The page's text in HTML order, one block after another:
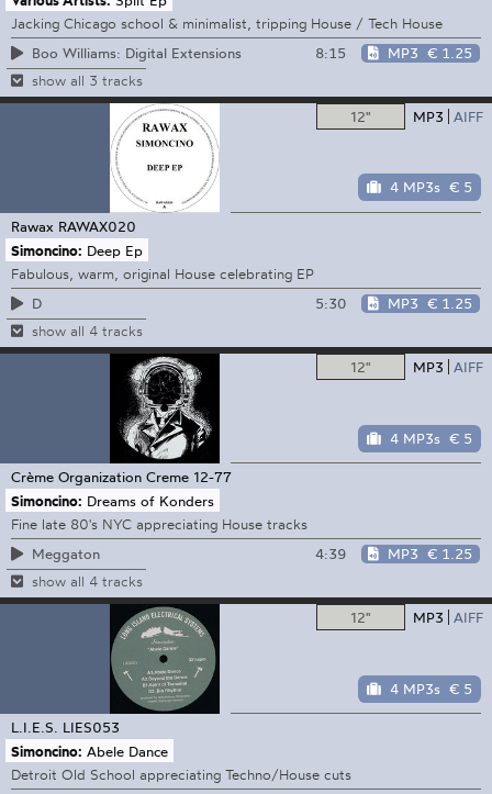
Jacking Chicago school & minimalist, tripping House / Tech House
Boo Williams: Digital Extensions
8:15 MP3 € 1.25
show all 3 tracks
12" MP3 AIFF
4 MP3s € 5
Rawax RAWAX020
Simoncino: Deep Ep
Fabulous, warm, original House celebrating EP
D
5:30 MP3 € 1.25
show all 4 tracks
12" MP3 AIFF
4 MP3s € 5
Crème Organization Creme 12-77
Simoncino: Dreams of Konders
Fine late 80's NYC appreciating House tracks
Meggaton
4:39 MP3 € 1.25
show all 4 tracks
12" MP3 AIFF
4 MP3s € 5
L.I.E.S. LIES053
Simoncino: Abele Dance
Detroit Old School appreciating Techno/House cuts